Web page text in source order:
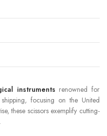
instruments renowned for
focusing on the United
these scissors exemplify cutting-